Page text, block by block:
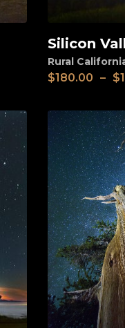
View
Silicon
Rural
$180.00 – $